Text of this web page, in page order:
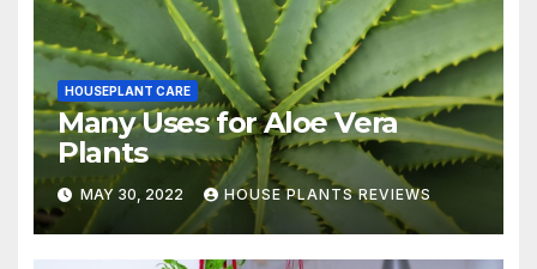
HOUSEPLANT CARE
Many Uses for Aloe Vera
Plants
MAY 30, 2022 HOUSE PLANTS REVIEWS